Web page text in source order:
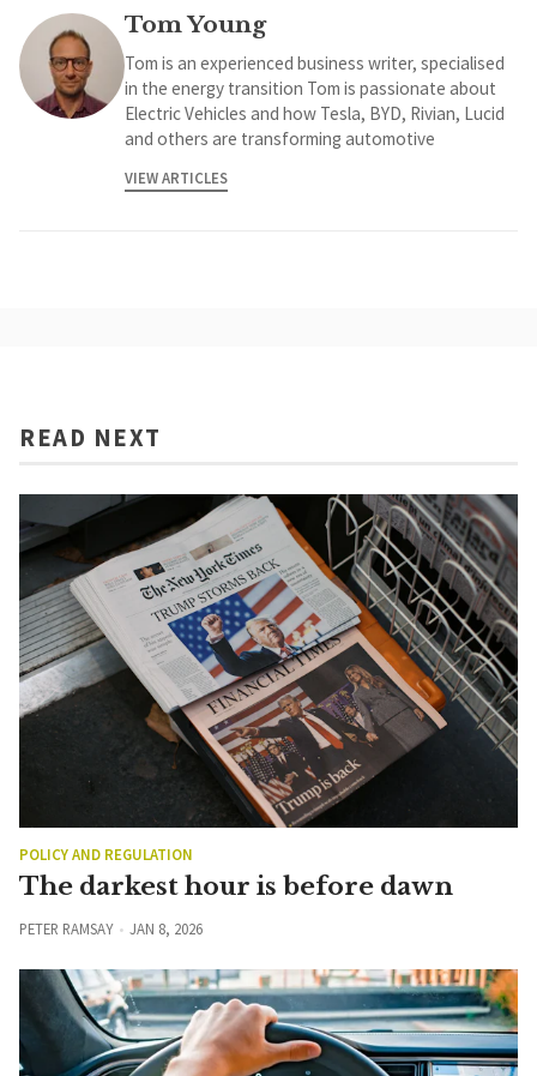
Tom Young
Tom is an experienced business writer, specialised
in the energy transition Tom is passionate about
Electric Vehicles and how Tesla, BYD, Rivian, Lucid
and others are transforming automotive
VIEW ARTICLES
READ NEXT
POLICY AND REGULATION
The darkest hour is before dawn
PETER RAMSAY JAN 8, 2026